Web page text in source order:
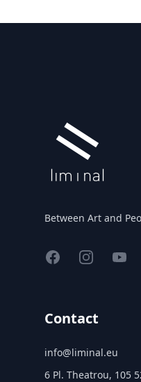
Between Art and
FacebookInstagram
Contact
info@liminal.eu
6 Pl. Theatrou, 105